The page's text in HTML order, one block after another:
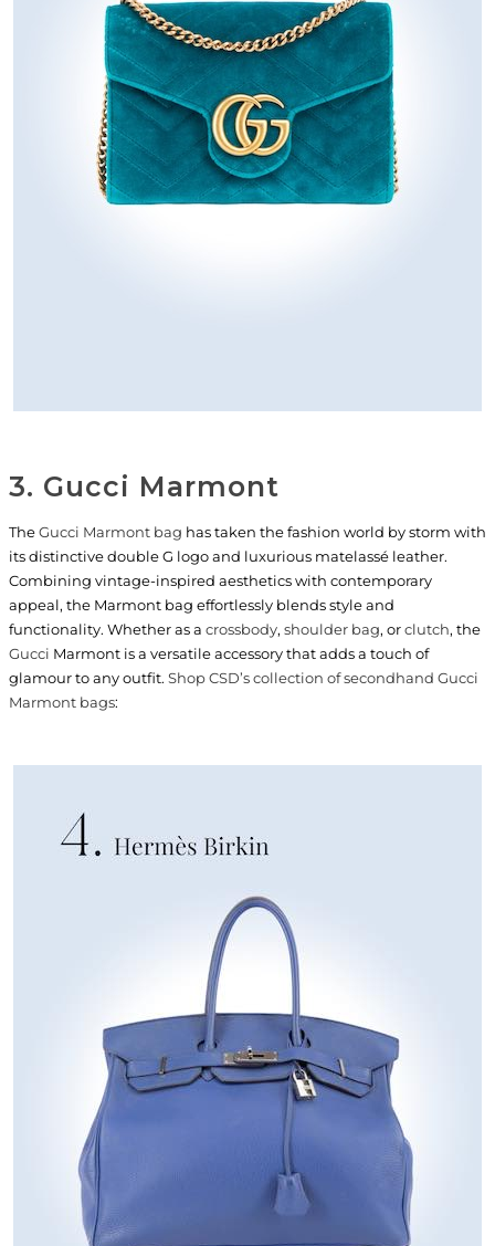
3. Gucci Marmont
TheGucci Marmont bag has taken the fashion world by storm with
its distinctive double G logo and luxurious matelassé leather.
Combining vintage-inspired aesthetics with contemporary
appeal, the Marmont bag effortlessly blends style and
functionality. Whether as a crossbody, shoulder bag, orclutch, the
Gucci Marmont is a versatile accessory that adds a touch of
glamour to any outfit. Shop CSD’s collection of secondhand Gucci
Marmont bags: